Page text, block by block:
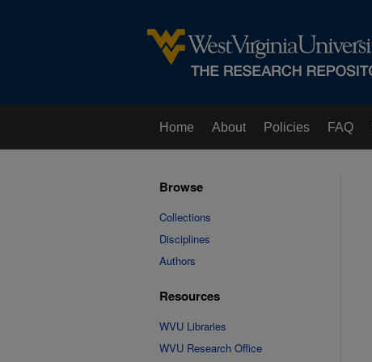
Home About Policies FAQ
Browse
Collections
Disciplines
Authors
Resources
WVU Libraries
WVU Research Office